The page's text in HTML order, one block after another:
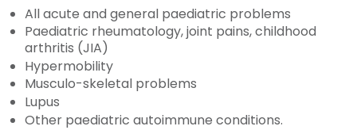
All acute and general paediatric problems
Paediatric rheumatology, joint pains, childhood
arthritis (JIA)
Hypermobility
Musculo-skeletal problems
Lupus
Other paediatric autoimmune conditions.